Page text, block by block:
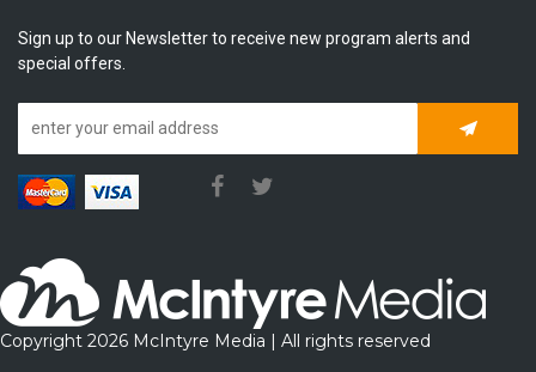
Sign up to our Newsletter to receive new program alerts and
special offers.
Copyright 2026 McIntyre Media | All rights reserved